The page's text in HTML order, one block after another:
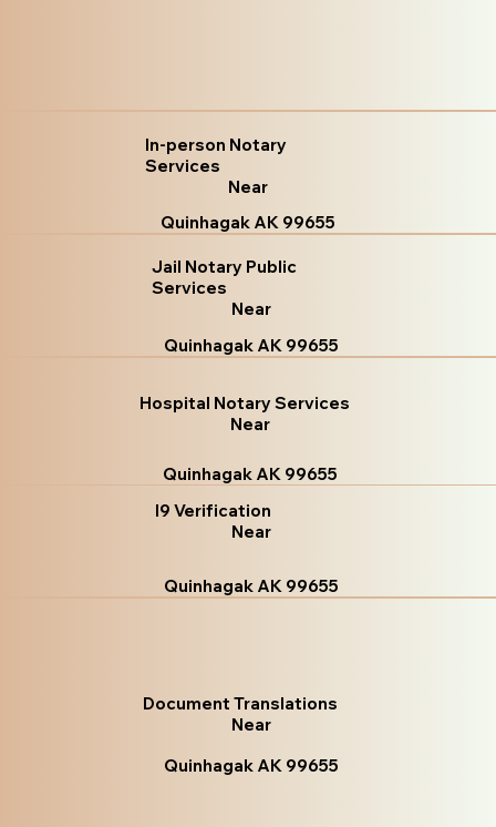
In-person Notary
Services
Near
Quinhagak AK 99655
Jail Notary Public
Services
Near
Quinhagak AK 99655
Hospital Notary Services
Near
Quinhagak AK 99655
I9 Verification
Near
Quinhagak AK 99655
Document Translations
Near
Quinhagak AK 99655